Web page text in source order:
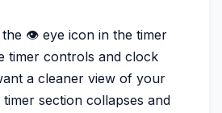
the 👁️ eye icon in the timer
timer controls and clock
a cleaner view of your
section collapses and